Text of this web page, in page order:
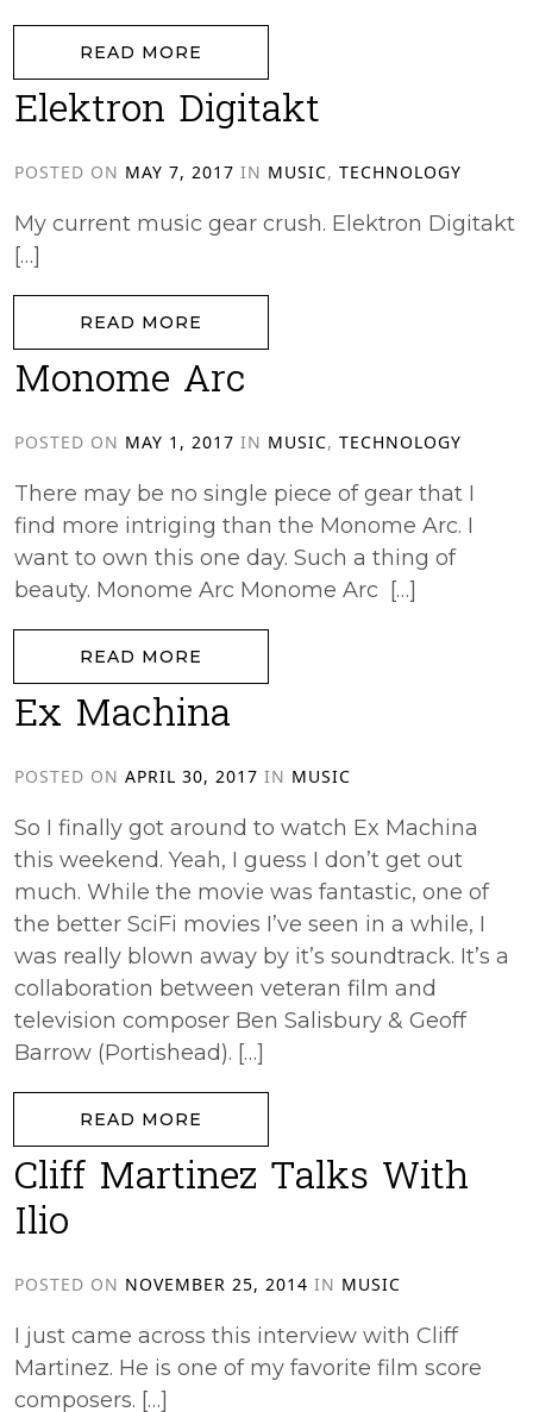
READ MORE
Elektron Digitakt
POSTED ON MAY 7, 2017 IN MUSIC, TECHNOLOGY
My current music gear crush. Elektron Digitakt
[…]
READ MORE
Monome Arc
POSTED ON MAY 1, 2017 IN MUSIC, TECHNOLOGY
There may be no single piece of gear that I
find more intriging than the Monome Arc. I
want to own this one day. Such a thing of
beauty. Monome Arc Monome Arc […]
READ MORE
Ex Machina
POSTED ON APRIL 30, 2017 IN MUSIC
So I finally got around to watch Ex Machina
this weekend. Yeah, I guess I don’t get out
much. While the movie was fantastic, one of
the better SciFi movies I’ve seen in a while, I
was really blown away by it’s soundtrack. It’s a
collaboration between veteran film and
television composer Ben Salisbury & Geoff
Barrow (Portishead). […]
READ MORE
Cliff Martinez Talks With
Ilio
POSTED ON NOVEMBER 25, 2014 IN MUSIC
I just came across this interview with Cliff
Martinez. He is one of my favorite film score
composers. […]